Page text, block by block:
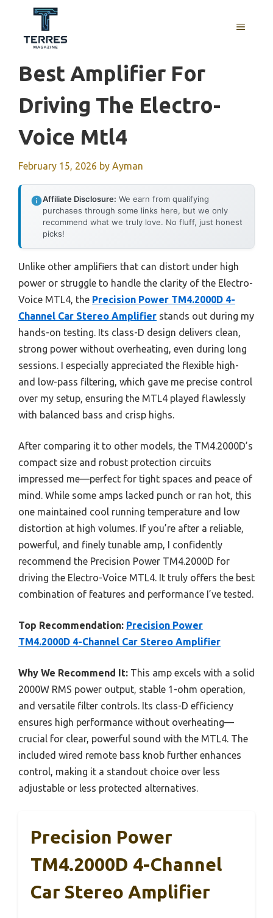
content
MENU
Best Amplifier For
Driving The Electro-
Voice Mtl4
February 15, 2026 by Ayman
Affiliate Disclosure: We earn from qualifying
purchases through some links here, but we only
recommend what we truly love. No fluff, just honest
picks!
Unlike other amplifiers that can distort under high
power or struggle to handle the clarity of the Electro-
Voice MTL4, the Precision Power TM4.2000D 4-
Channel Car Stereo Amplifier stands out during my
hands-on testing. Its class-D design delivers clean,
strong power without overheating, even during long
sessions. I especially appreciated the flexible high-
and low-pass filtering, which gave me precise control
over my setup, ensuring the MTL4 played flawlessly
with balanced bass and crisp highs.
After comparing it to other models, the TM4.2000D’s
compact size and robust protection circuits
impressed me—perfect for tight spaces and peace of
mind. While some amps lacked punch or ran hot, this
one maintained cool running temperature and low
distortion at high volumes. If you’re after a reliable,
powerful, and finely tunable amp, I confidently
recommend the Precision Power TM4.2000D for
driving the Electro-Voice MTL4. It truly offers the best
combination of features and performance I’ve tested.
Top Recommendation: Precision Power
TM4.2000D 4-Channel Car Stereo Amplifier
Why We Recommend It: This amp excels with a solid
2000W RMS power output, stable 1-ohm operation,
and versatile filter controls. Its class-D efficiency
ensures high performance without overheating—
crucial for clear, powerful sound with the MTL4. The
included wired remote bass knob further enhances
control, making it a standout choice over less
adjustable or less protected alternatives.
Precision Power
TM4.2000D 4-Channel
Car Stereo Amplifier